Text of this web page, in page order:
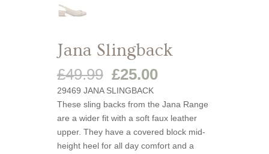
Jana Slingback
£49.99 Original
price
was:
£49.99.
£25.00Current
is:
£25.00.
29469 JANA SLINGBACK
These sling backs from the Jana Range
are a wider fit with a soft faux leather
upper. They have a covered block mid-
height heel for all day comfort and a